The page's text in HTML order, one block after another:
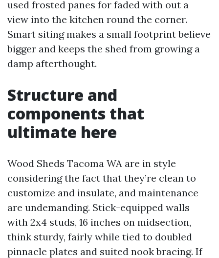
used frosted panes for faded with out a
view into the kitchen round the corner.
Smart siting makes a small footprint believe
bigger and keeps the shed from growing a
damp afterthought.
Structure and
components that
ultimate here
Wood Sheds Tacoma WA are in style
considering the fact that they’re clean to
customize and insulate, and maintenance
are undemanding. Stick-equipped walls
with 2x4 studs, 16 inches on midsection,
think sturdy, fairly while tied to doubled
pinnacle plates and suited nook bracing. If